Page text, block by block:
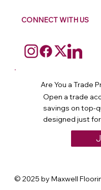
CONNECT WITH US
Are You a Trade
Open a trade
savings on top-
designed just
© 2025 by Maxwell